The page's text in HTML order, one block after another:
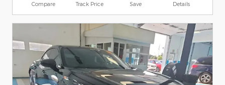
Compare Track Price Save Details